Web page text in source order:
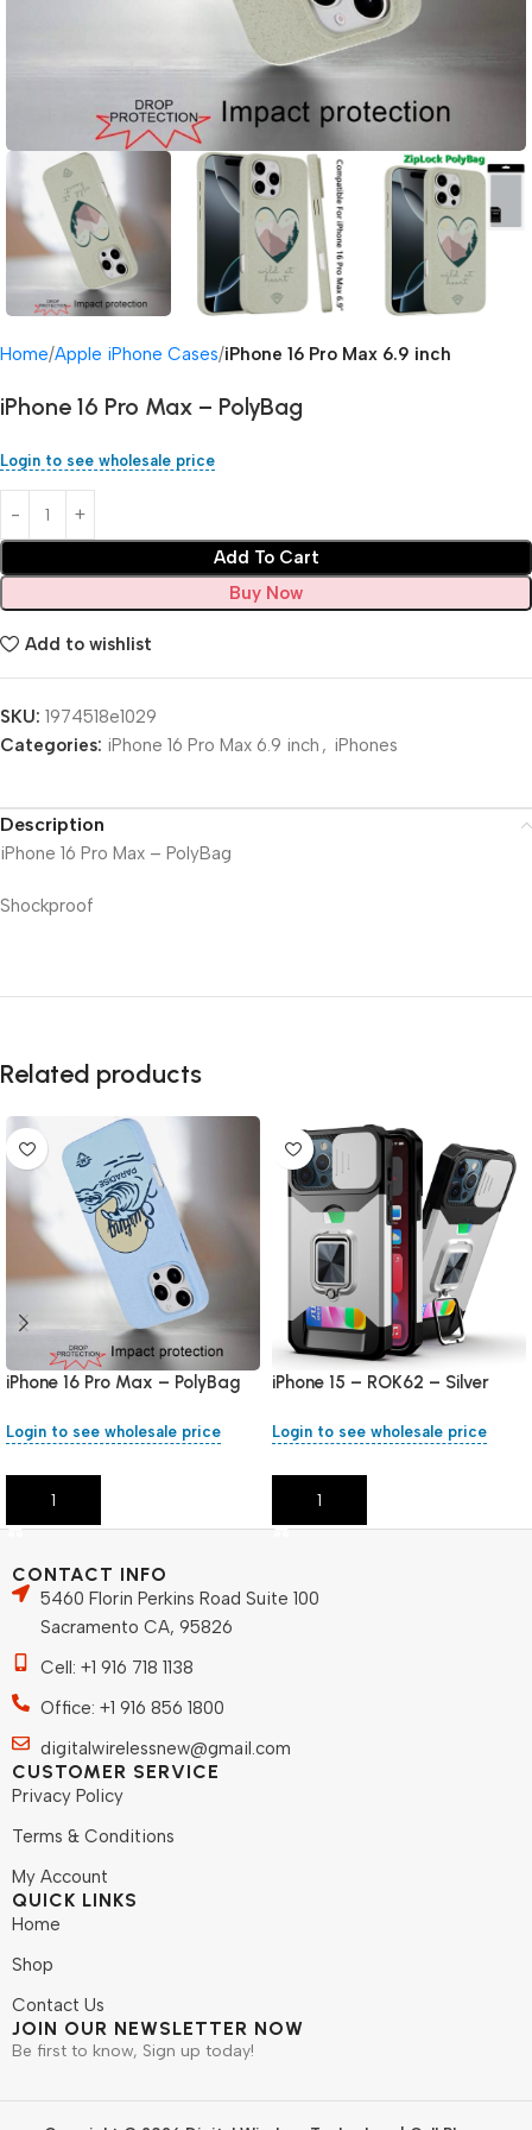
Home Apple iPhone Cases iPhone 16 Pro Max 6.9 inch
iPhone 16 Pro Max – PolyBag
Login to see wholesale price
Add To Cart
Buy Now
Add to wishlist
SKU: 1974518e1029
Categories: iPhone 16 Pro Max 6.9 inch , iPhones
Description
iPhone 16 Pro Max – PolyBag
Shockproof
Related products
iPhone 16 Pro Max – PolyBag
Login to see wholesale price
Add To Cart
iPhone 15 – ROK62 – Silver
Login to see wholesale price
Add To Cart
CONTACT INFO
5460 Florin Perkins Road Suite 100
Sacramento CA, 95826
Cell: +1 916 718 1138
Office: +1 916 856 1800
digitalwirelessnew@gmail.com
CUSTOMER SERVICE
Privacy Policy
Terms & Conditions
My Account
QUICK LINKS
Home
Shop
Contact Us
JOIN OUR NEWSLETTER NOW
Be first to know, Sign up today!